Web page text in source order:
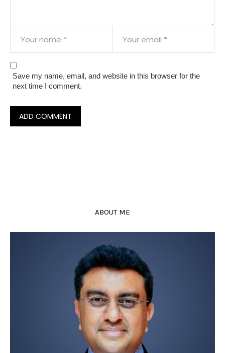
Save my name, email, and website in this browser for the
next time I comment.
ABOUT ME